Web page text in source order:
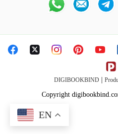
DIGIBOOKBIND
Copyright
EN